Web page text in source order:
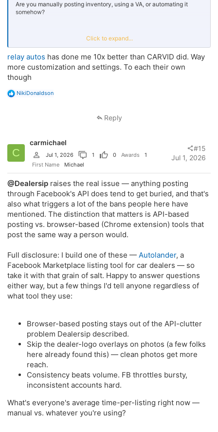
Are you manually posting inventory, using a VA, or automating it
somehow?
I’ve been building a tool that pulls inventory directly from a dealer’s
website and posts to Marketplace + relevant local groups
Trying to understand if this is actually solving a problem or if most
stores already have this covered.
Click to expand...
relay autos has done me 10x better than CARVID did. Way
more customization and settings. To each their own
though
R
n
s
:
NikiDonaldson
Reply
C
carmichael
Jul 1, 2026 1 0 Awards
1
First Name
Michael
Jul 1, 2026
#15
@Dealersip raises the real issue — anything posting
through Facebook's API does tend to get buried, and that's
also what triggers a lot of the bans people here have
mentioned. The distinction that matters is API-based
posting vs. browser-based (Chrome extension) tools that
post the same way a person would.
Full disclosure: I build one of these — Autolander, a
Facebook Marketplace listing tool for car dealers — so
take it with that grain of salt. Happy to answer questions
either way, but a few things I'd tell anyone regardless of
what tool they use:
Browser-based posting stays out of the API-clutter
problem Dealersip described.
Skip the dealer-logo overlays on photos (a few folks
here already found this) — clean photos get more
reach.
Consistency beats volume. FB throttles bursty,
inconsistent accounts hard.
What's everyone's average time-per-listing right now —
manual vs. whatever you're using?